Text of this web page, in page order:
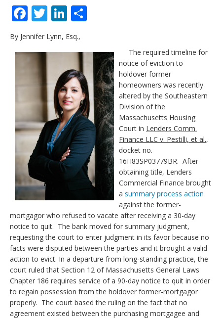
Facebook
TwitterLinkedIn
By Jennifer Lynn, Esq.,
The required timeline for
notice of eviction to
holdover former
homeowners was recently
altered by the Southeastern
Division of the
Massachusetts Housing
Court in Lenders Comm.
Finance LLC v. Pestilli, et al.,
docket no.
16H83SP03779BR. After
obtaining title, Lenders
Commercial Finance brought
a summary process action
against the former-
mortgagor who refused to vacate after receiving a 30-day
notice to quit. The bank moved for summary judgment,
requesting the court to enter judgment in its favor because no
facts were disputed between the parties and it brought a valid
action to evict. In a departure from long-standing practice, the
court ruled that Section 12 of Massachusetts General Laws
Chapter 186 requires service of a 90-day notice to quit in order
to regain possession from the holdover former-mortgagor
properly. The court based the ruling on the fact that no
agreement existed between the purchasing mortgagee and